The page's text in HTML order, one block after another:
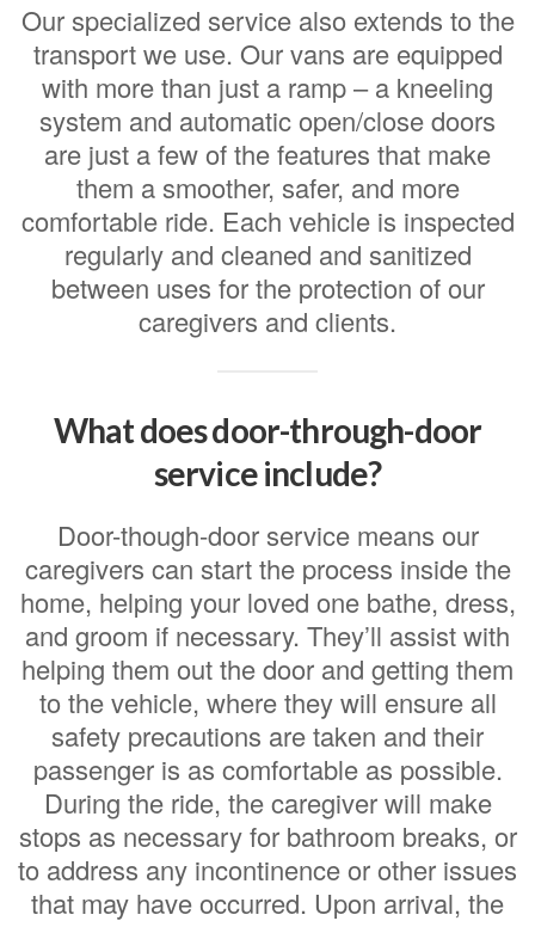
Our specialized service also extends to the
transport we use. Our vans are equipped
with more than just a ramp – a kneeling
system and automatic open/close doors
are just a few of the features that make
them a smoother, safer, and more
comfortable ride. Each vehicle is inspected
regularly and cleaned and sanitized
between uses for the protection of our
caregivers and clients.
What does door-through-door
service include?
Door-though-door service means our
caregivers can start the process inside the
home, helping your loved one bathe, dress,
and groom if necessary. They’ll assist with
helping them out the door and getting them
to the vehicle, where they will ensure all
safety precautions are taken and their
passenger is as comfortable as possible.
During the ride, the caregiver will make
stops as necessary for bathroom breaks, or
to address any incontinence or other issues
that may have occurred. Upon arrival, the